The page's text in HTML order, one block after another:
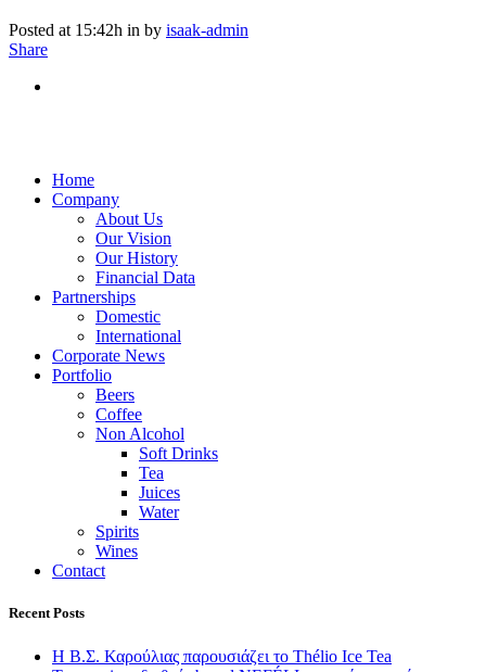
Posted at 15:42h in by isaak-admin
Share
Home
Company
About Us
Our Vision
Our History
Financial Data
Partnerships
Domestic
International
Corporate News
Portfolio
Beers
Coffee
Non Alcohol
Soft Drinks
Tea
Juices
Water
Spirits
Wines
Contact
Recent Posts
Η Β.Σ. Καρούλιας παρουσιάζει το Thélio Ice Tea